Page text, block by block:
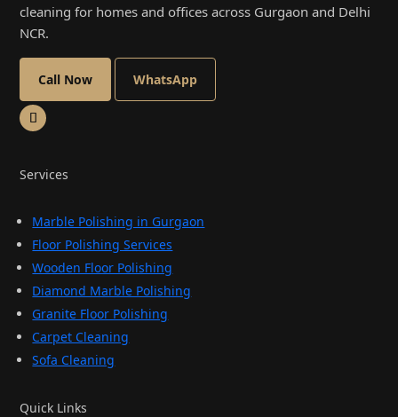
cleaning for homes and offices across Gurgaon and Delhi
NCR.
Call Now WhatsApp
Services
Marble Polishing in Gurgaon
Floor Polishing Services
Wooden Floor Polishing
Diamond Marble Polishing
Granite Floor Polishing
Carpet Cleaning
Sofa Cleaning
Quick Links